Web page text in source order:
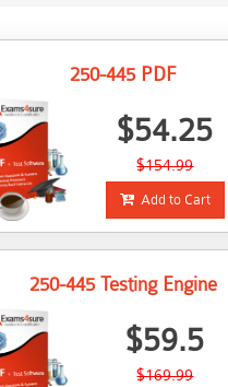
250-445 PDF
$54.25
$154.99
Add to Cart
250-445 Testing Engine
$59.5
$169.99